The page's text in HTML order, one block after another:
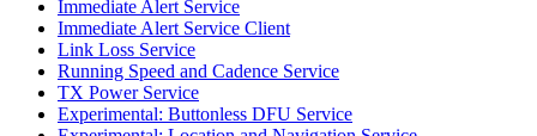
Immediate Alert Service
Immediate Alert Service Client
Link Loss Service
Running Speed and Cadence Service
TX Power Service
Experimental: Buttonless DFU Service